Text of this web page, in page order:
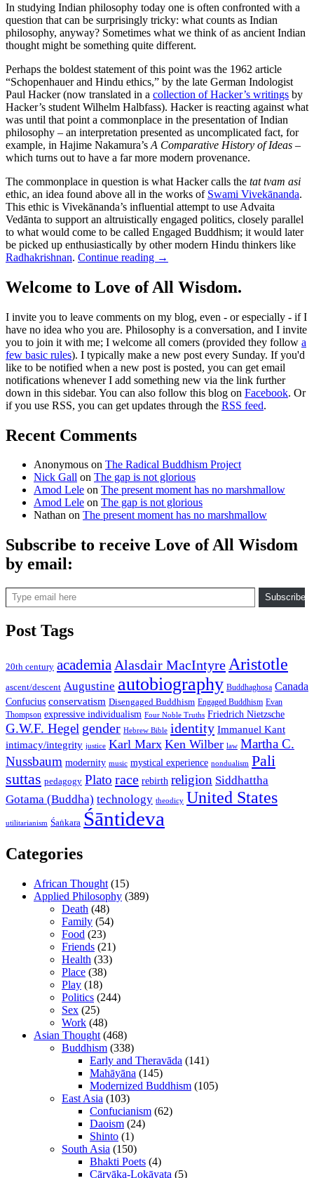
In studying Indian philosophy today one is often confronted with a
question that can be surprisingly tricky: what counts as Indian
philosophy, anyway? Sometimes what we think of as ancient Indian
thought might be something quite different.
Perhaps the boldest statement of this point was the 1962 article
“Schopenhauer and Hindu ethics,” by the late German Indologist
Paul Hacker (now translated in a collection of Hacker’s writings by
Hacker’s student Wilhelm Halbfass). Hacker is reacting against what
was until that point a commonplace in the presentation of Indian
philosophy – an interpretation presented as uncomplicated fact, for
example, in Hajime Nakamura’s A Comparative History of Ideas –
which turns out to have a far more modern provenance.
The commonplace in question is what Hacker calls the tat tvam asi
ethic, an idea found above all in the works of Swami Vivekānanda.
This ethic is Vivekānanda’s influential attempt to use Advaita
Vedānta to support an altruistically engaged politics, closely parallel
to what would come to be called Engaged Buddhism; it would later
be picked up enthusiastically by other modern Hindu thinkers like
Radhakrishnan. Continue reading →
Welcome to Love of All Wisdom.
I invite you to leave comments on my blog, even - or especially - if I
have no idea who you are. Philosophy is a conversation, and I invite
you to join it with me; I welcome all comers (provided they follow a
few basic rules). I typically make a new post every Sunday. If you'd
like to be notified when a new post is posted, you can get email
notifications whenever I add something new via the link further
down in this sidebar. You can also follow this blog on Facebook. Or
if you use RSS, you can get updates through the RSS feed.
Recent Comments
Anonymous on The Radical Buddhism Project
Nick Gall on The gap is not glorious
Amod Lele on The present moment has no marshmallow
Amod Lele on The gap is not glorious
Nathan on The present moment has no marshmallow
Subscribe to receive Love of All Wisdom
by email:
Type email here
Subscribe
Post Tags
20th century academia Alasdair MacIntyre Aristotle
ascent/descent Augustine autobiography Buddhaghosa Canada
Confucius conservatism Disengaged Buddhism Engaged Buddhism Evan
Thompson expressive individualism Four Noble Truths Friedrich Nietzsche
G.W.F. Hegel gender Hebrew Bible identity Immanuel Kant
intimacy/integrity justice Karl Marx Ken Wilber law Martha C.
Nussbaum modernity music mystical experience nondualism Pali
suttas pedagogy Plato race rebirth religion Siddhattha
Gotama (Buddha) technology theodicy United States
utilitarianism Śaṅkara Śāntideva
Categories
African Thought (15)
Applied Philosophy (389)
Death (48)
Family (54)
Food (23)
Friends (21)
Health (33)
Place (38)
Play (18)
Politics (244)
Sex (25)
Work (48)
Asian Thought (468)
Buddhism (338)
Early and Theravāda (141)
Mahāyāna (145)
Modernized Buddhism (105)
East Asia (103)
Confucianism (62)
Daoism (24)
Shinto (1)
South Asia (150)
Bhakti Poets (4)
Cārvāka-Lokāyata (5)